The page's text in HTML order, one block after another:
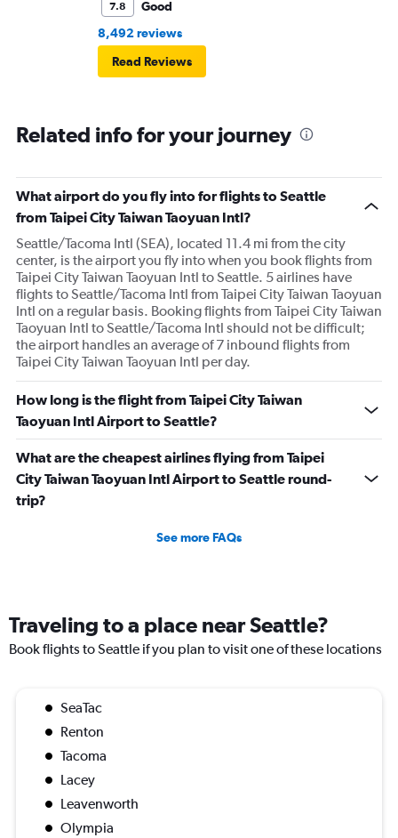
7.8
Good
8,492 reviews
Read Reviews
Related info for your journey
What airport do you fly into for flights to Seattle
from Taipei City Taiwan Taoyuan Intl?
Seattle/Tacoma Intl (SEA), located 11.4 mi from the city
center, is the airport you fly into when you book flights from
Taipei City Taiwan Taoyuan Intl to Seattle. 5 airlines have
flights to Seattle/Tacoma Intl from Taipei City Taiwan Taoyuan
Intl on a regular basis. Booking flights from Taipei City Taiwan
Taoyuan Intl to Seattle/Tacoma Intl should not be difficult;
the airport handles an average of 7 inbound flights from
Taipei City Taiwan Taoyuan Intl per day.
How long is the flight from Taipei City Taiwan
Taoyuan Intl Airport to Seattle?
What are the cheapest airlines flying from Taipei
City Taiwan Taoyuan Intl Airport to Seattle round-
trip?
See more FAQs
Traveling to a place near Seattle?
Book flights to Seattle if you plan to visit one of these locations
SeaTac
Renton
Tacoma
Lacey
Leavenworth
Olympia